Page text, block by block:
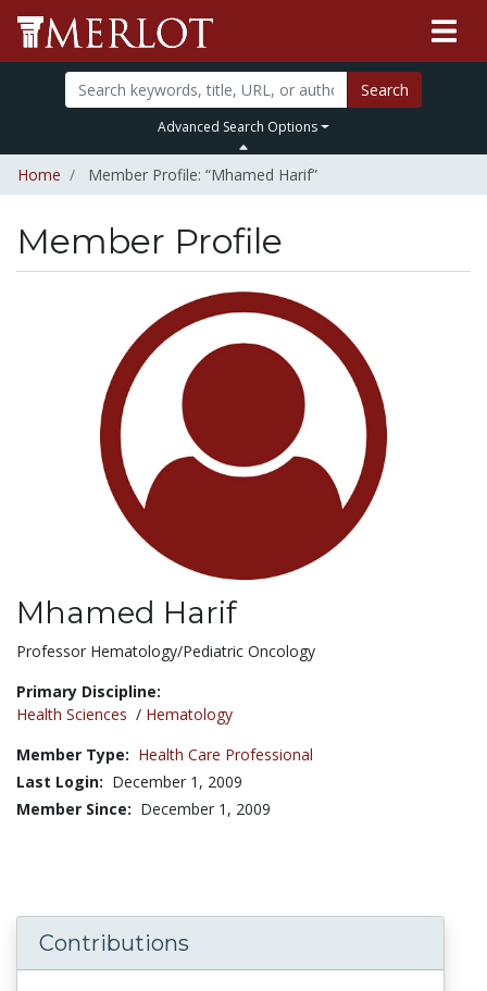
Search
Advanced Search Options
Home Member Profile: “Mhamed Harif”
Member Profile
Mhamed Harif
Title:
Professor Hematology/Pediatric Oncology
Primary Discipline:
Health Sciences / Hematology
Member Type: Health Care Professional
Last Login: December 1, 2009
Member Since: December 1, 2009
Contributions